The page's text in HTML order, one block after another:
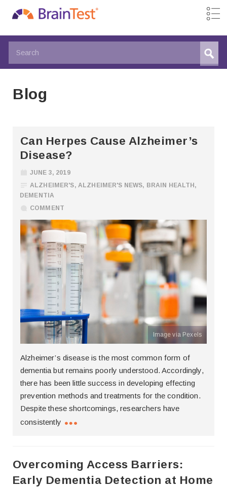
Blog
Can Herpes Cause Alzheimer’s
Disease?
JUNE 3, 2019
ALZHEIMER'S, ALZHEIMER'S NEWS, BRAIN HEALTH ,
DEMENTIA
COMMENT
Image via Pexels
Alzheimer’s disease is the most common form of
dementia but remains poorly understood. Accordingly,
there has been little success in developing effecting
prevention methods and treatments for the condition.
Despite these shortcomings, researchers have
consistently
Overcoming Access Barriers:
Early Dementia Detection at Home